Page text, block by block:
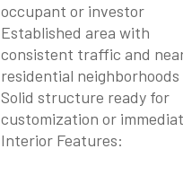
occupant or investor
Established area with
consistent traffic and
residential neighborhoods
Solid structure ready for
customization or
Interior Features: